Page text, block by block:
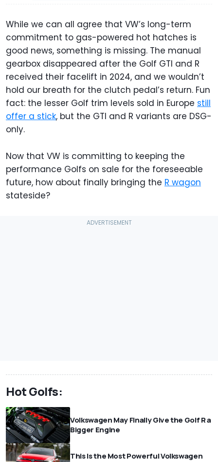
While we can all agree that VW’s long-term
commitment to gas-powered hot hatches is
good news, something is missing. The manual
gearbox disappeared after the Golf GTI and R
received their facelift in 2024, and we wouldn’t
hold our breath for the clutch pedal’s return. Fun
fact: the lesser Golf trim levels sold in Europe still
offer a stick, but the GTI and R variants are DSG-
only.
Now that VW is committing to keeping the
performance Golfs on sale for the foreseeable
future, how about finally bringing the R wagon
stateside?
Hot Golfs:
Volkswagen May Finally Give the Golf R a
Bigger Engine
This Is the Most Powerful Volkswagen